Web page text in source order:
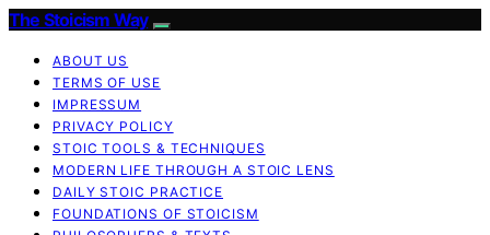
The Stoicism Way
ABOUT US
TERMS OF USE
IMPRESSUM
PRIVACY POLICY
STOIC TOOLS & TECHNIQUES
MODERN LIFE THROUGH A STOIC LENS
DAILY STOIC PRACTICE
FOUNDATIONS OF STOICISM